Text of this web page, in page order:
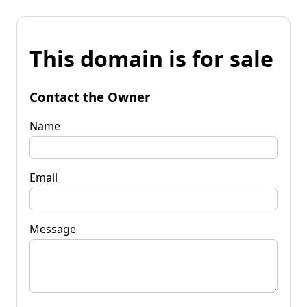
This domain is for sale
Contact the Owner
Name
Email
Message